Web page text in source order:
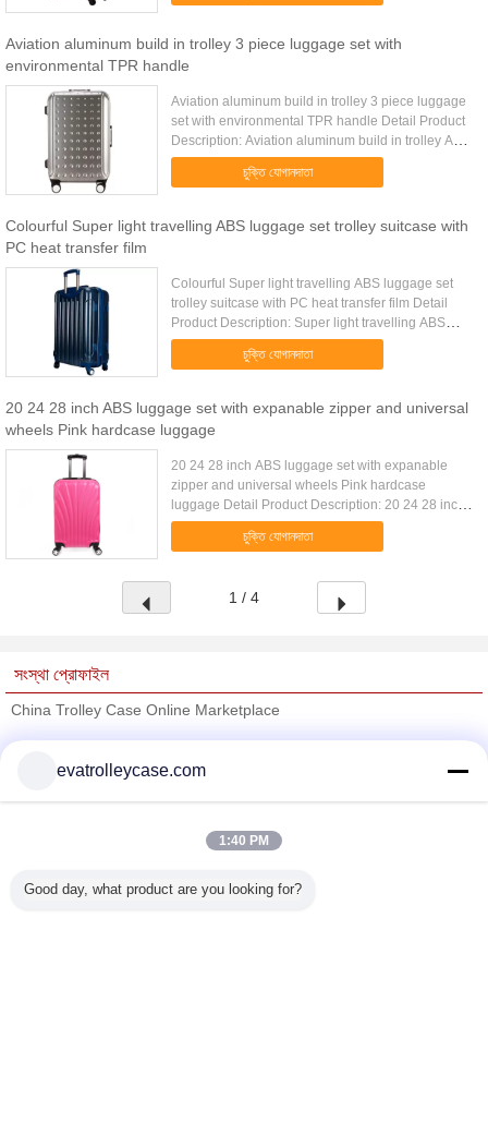
Aviation aluminum build in trolley 3 piece luggage set with
environmental TPR handle
Aviation aluminum build in trolley 3 piece luggage
set with environmental TPR handle Detail Product
Description: Aviation aluminum build in trolley ABS
luggage set with environmental TPR handle Quick
চুক্তি যোগানদাতা
Colourful Super light travelling ABS luggage set trolley suitcase with
PC heat transfer film
Colourful Super light travelling ABS luggage set
trolley suitcase with PC heat transfer film Detail
Product Description: Super light travelling ABS
luggage set with PC heat transfer film Detail
চুক্তি যোগানদাতা
20 24 28 inch ABS luggage set with expanable zipper and universal
wheels Pink hardcase luggage
20 24 28 inch ABS luggage set with expanable
zipper and universal wheels Pink hardcase
luggage Detail Product Description: 20 24 28 inch
ABS luggage set with expanable zipper and
universal wheels Detail Product ...
চুক্তি যোগানদাতা
1 / 4
সংস্থা প্রোফাইল
China Trolley Case Online Marketplace
Trust Seal
Verified Suplier
evatrolleycase.com
1:40 PM
Good day, what product are you looking for?